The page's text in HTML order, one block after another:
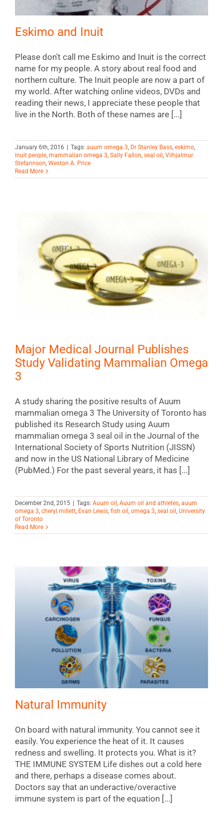
Eskimo and Inuit
Please don't call me Eskimo and Inuit is the correct
name for my people. A story about real food and
northern culture. The Inuit people are now a part of
my world. After watching online videos, DVDs and
reading their news, I appreciate these people that
live in the North. Both of these names are [...]
January 6th, 2016 | Tags: auum omega 3 Dr Stanley Bass eskimo
inuit people mammalian omega 3 Sally Fallon seal oil Vilhjalmur
Stefannson Weston A. Price
Read More
Major Medical Journal Publishes
Study Validating Mammalian Omega
3
A study sharing the positive results of Auum
mammalian omega 3 The University of Toronto has
published its Research Study using Auum
mammalian omega 3 seal oil in the Journal of the
International Society of Sports Nutrition (JISSN)
and now in the US National Library of Medicine
(PubMed.) For the past several years, it has [...]
December 2nd, 2015 | Tags: Auum oil Auum oil and athletes auum
omega 3 cheryl millett Evan Lewis fish oil omega 3 seal oil University
of Toronto
Read More
Natural Immunity
On board with natural immunity. You cannot see it
easily. You experience the heat of it. It causes
redness and swelling. It protects you. What is it?
THE IMMUNE SYSTEM Life dishes out a cold here
and there, perhaps a disease comes about.
Doctors say that an underactive/overactive
immune system is part of the equation [...]